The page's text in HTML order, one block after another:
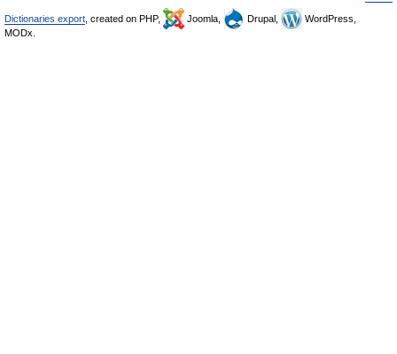
Dictionaries export , created on PHP, Joomla, Drupal,
WordPress,
MODx.